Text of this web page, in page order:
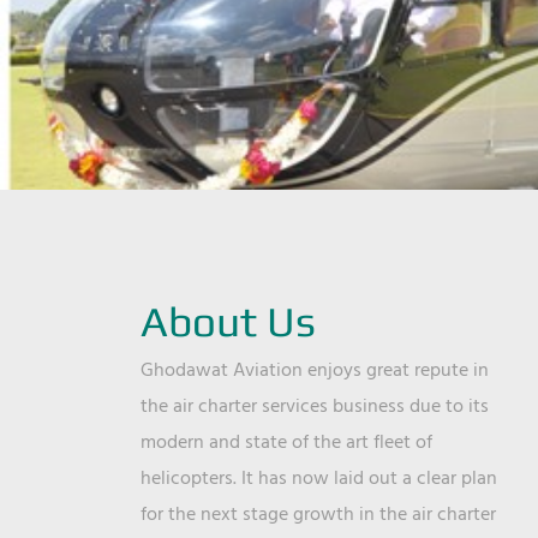
About Us
Ghodawat Aviation enjoys great repute in
the air charter services business due to its
modern and state of the art fleet of
helicopters. It has now laid out a clear plan
for the next stage growth in the air charter